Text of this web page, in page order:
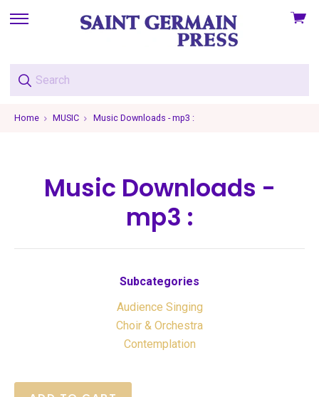
skip
menu
View
Home MUSIC Music Downloads - mp3 :
Music Downloads -
mp3 :
Subcategories
Audience Singing
Choir & Orchestra
Contemplation